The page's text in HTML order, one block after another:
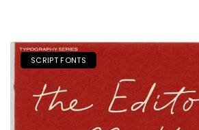
SCRIPT FONTS